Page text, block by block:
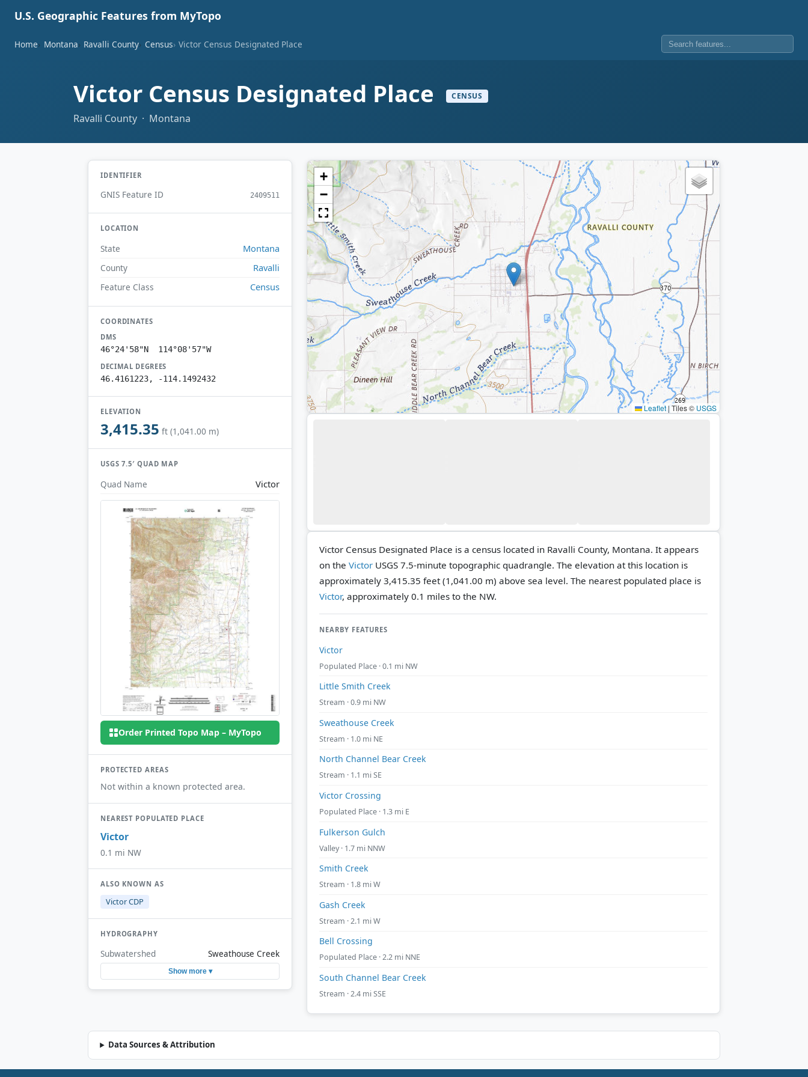
U.S. Geographic Features from MyTopo
Home Montana Ravalli County Census Victor Census Designated Place
Victor Census Designated Place CENSUS
Ravalli County · Montana
IDENTIFIER
GNIS Feature ID 2409511
LOCATION
State Montana
County Ravalli
Feature Class Census
COORDINATES
DMS
46°24'58"N 114°08'57"W
DECIMAL DEGREES
46.4161223, -114.1492432
ELEVATION
3,415.35 ft (1,041.00 m)
USGS 7.5′ QUAD MAP
Quad Name Victor
Order Printed Topo Map – MyTopo
PROTECTED AREAS
Not within a known protected area.
NEAREST POPULATED PLACE
Victor
0.1 mi NW
ALSO KNOWN AS
Victor CDP
HYDROGRAPHY
Subwatershed Sweathouse Creek
Show more ▾
+
−
Leaflet | Tiles © USGS
Victor Census Designated Place is a census located in Ravalli County, Montana. It appears
on the Victor USGS 7.5-minute topographic quadrangle. The elevation at this location is
approximately 3,415.35 feet (1,041.00 m) above sea level. The nearest populated place is
Victor, approximately 0.1 miles to the NW.
NEARBY FEATURES
Victor
Populated Place · 0.1 mi NW
Little Smith Creek
Stream · 0.9 mi NW
Sweathouse Creek
Stream · 1.0 mi NE
North Channel Bear Creek
Stream · 1.1 mi SE
Victor Crossing
Populated Place · 1.3 mi E
Fulkerson Gulch
Valley · 1.7 mi NNW
Smith Creek
Stream · 1.8 mi W
Gash Creek
Stream · 2.1 mi W
Bell Crossing
Populated Place · 2.2 mi NNE
South Channel Bear Creek
Stream · 2.4 mi SSE
Data Sources & Attribution